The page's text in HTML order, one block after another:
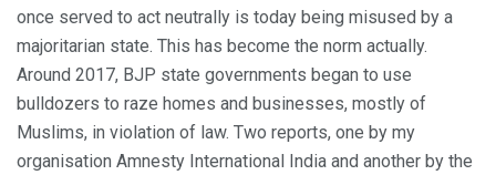
once served to act neutrally is today being misused by a
majoritarian state. This has become the norm actually.
Around 2017, BJP state governments began to use
bulldozers to raze homes and businesses, mostly of
Muslims, in violation of law. Two reports, one by my
organisation Amnesty International India and another by the